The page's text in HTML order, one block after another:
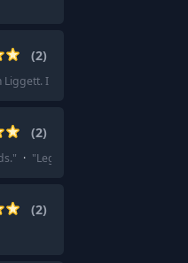
(2)
I couldn’t put it down
(2)
" · "Legend by Marie Lu
(2)